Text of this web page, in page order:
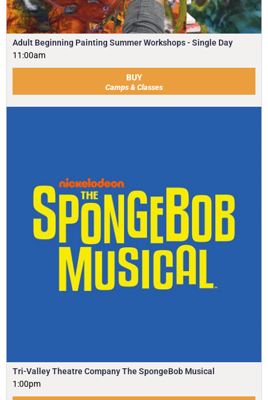
Adult Beginning Painting Summer Workshops - Single Day
11:00am
BUY
Camps & Classes
Tri-Valley Theatre Company The SpongeBob Musical
1:00pm